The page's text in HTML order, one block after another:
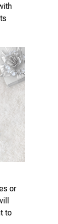
or
to